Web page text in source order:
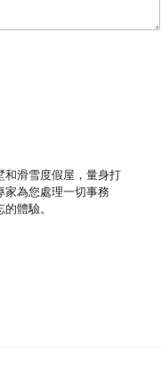
滑雪度假屋，量身打
家為您處理一切事務
體驗。